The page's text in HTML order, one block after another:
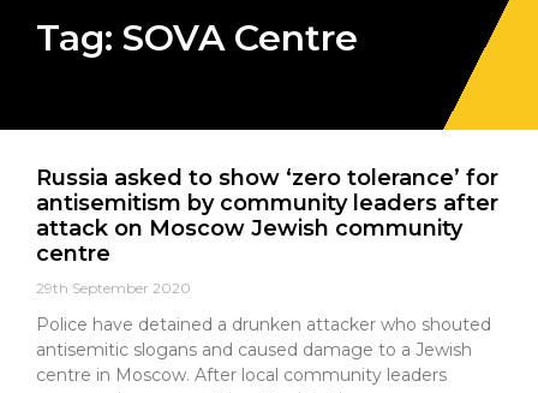
Tag: SOVA Centre
Russia asked to show ‘zero tolerance’ for
antisemitism by community leaders after
attack on Moscow Jewish community
centre
29th September 2020
Police have detained a drunken attacker who shouted
antisemitic slogans and caused damage to a Jewish
centre in Moscow. After local community leaders